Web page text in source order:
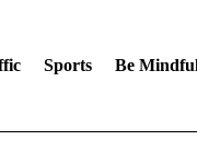
Sports Be